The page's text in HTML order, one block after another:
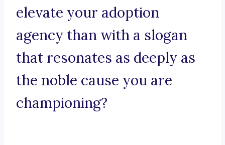
elevate your adoption
agency than with a slogan
that resonates as deeply as
the noble cause you are
championing?